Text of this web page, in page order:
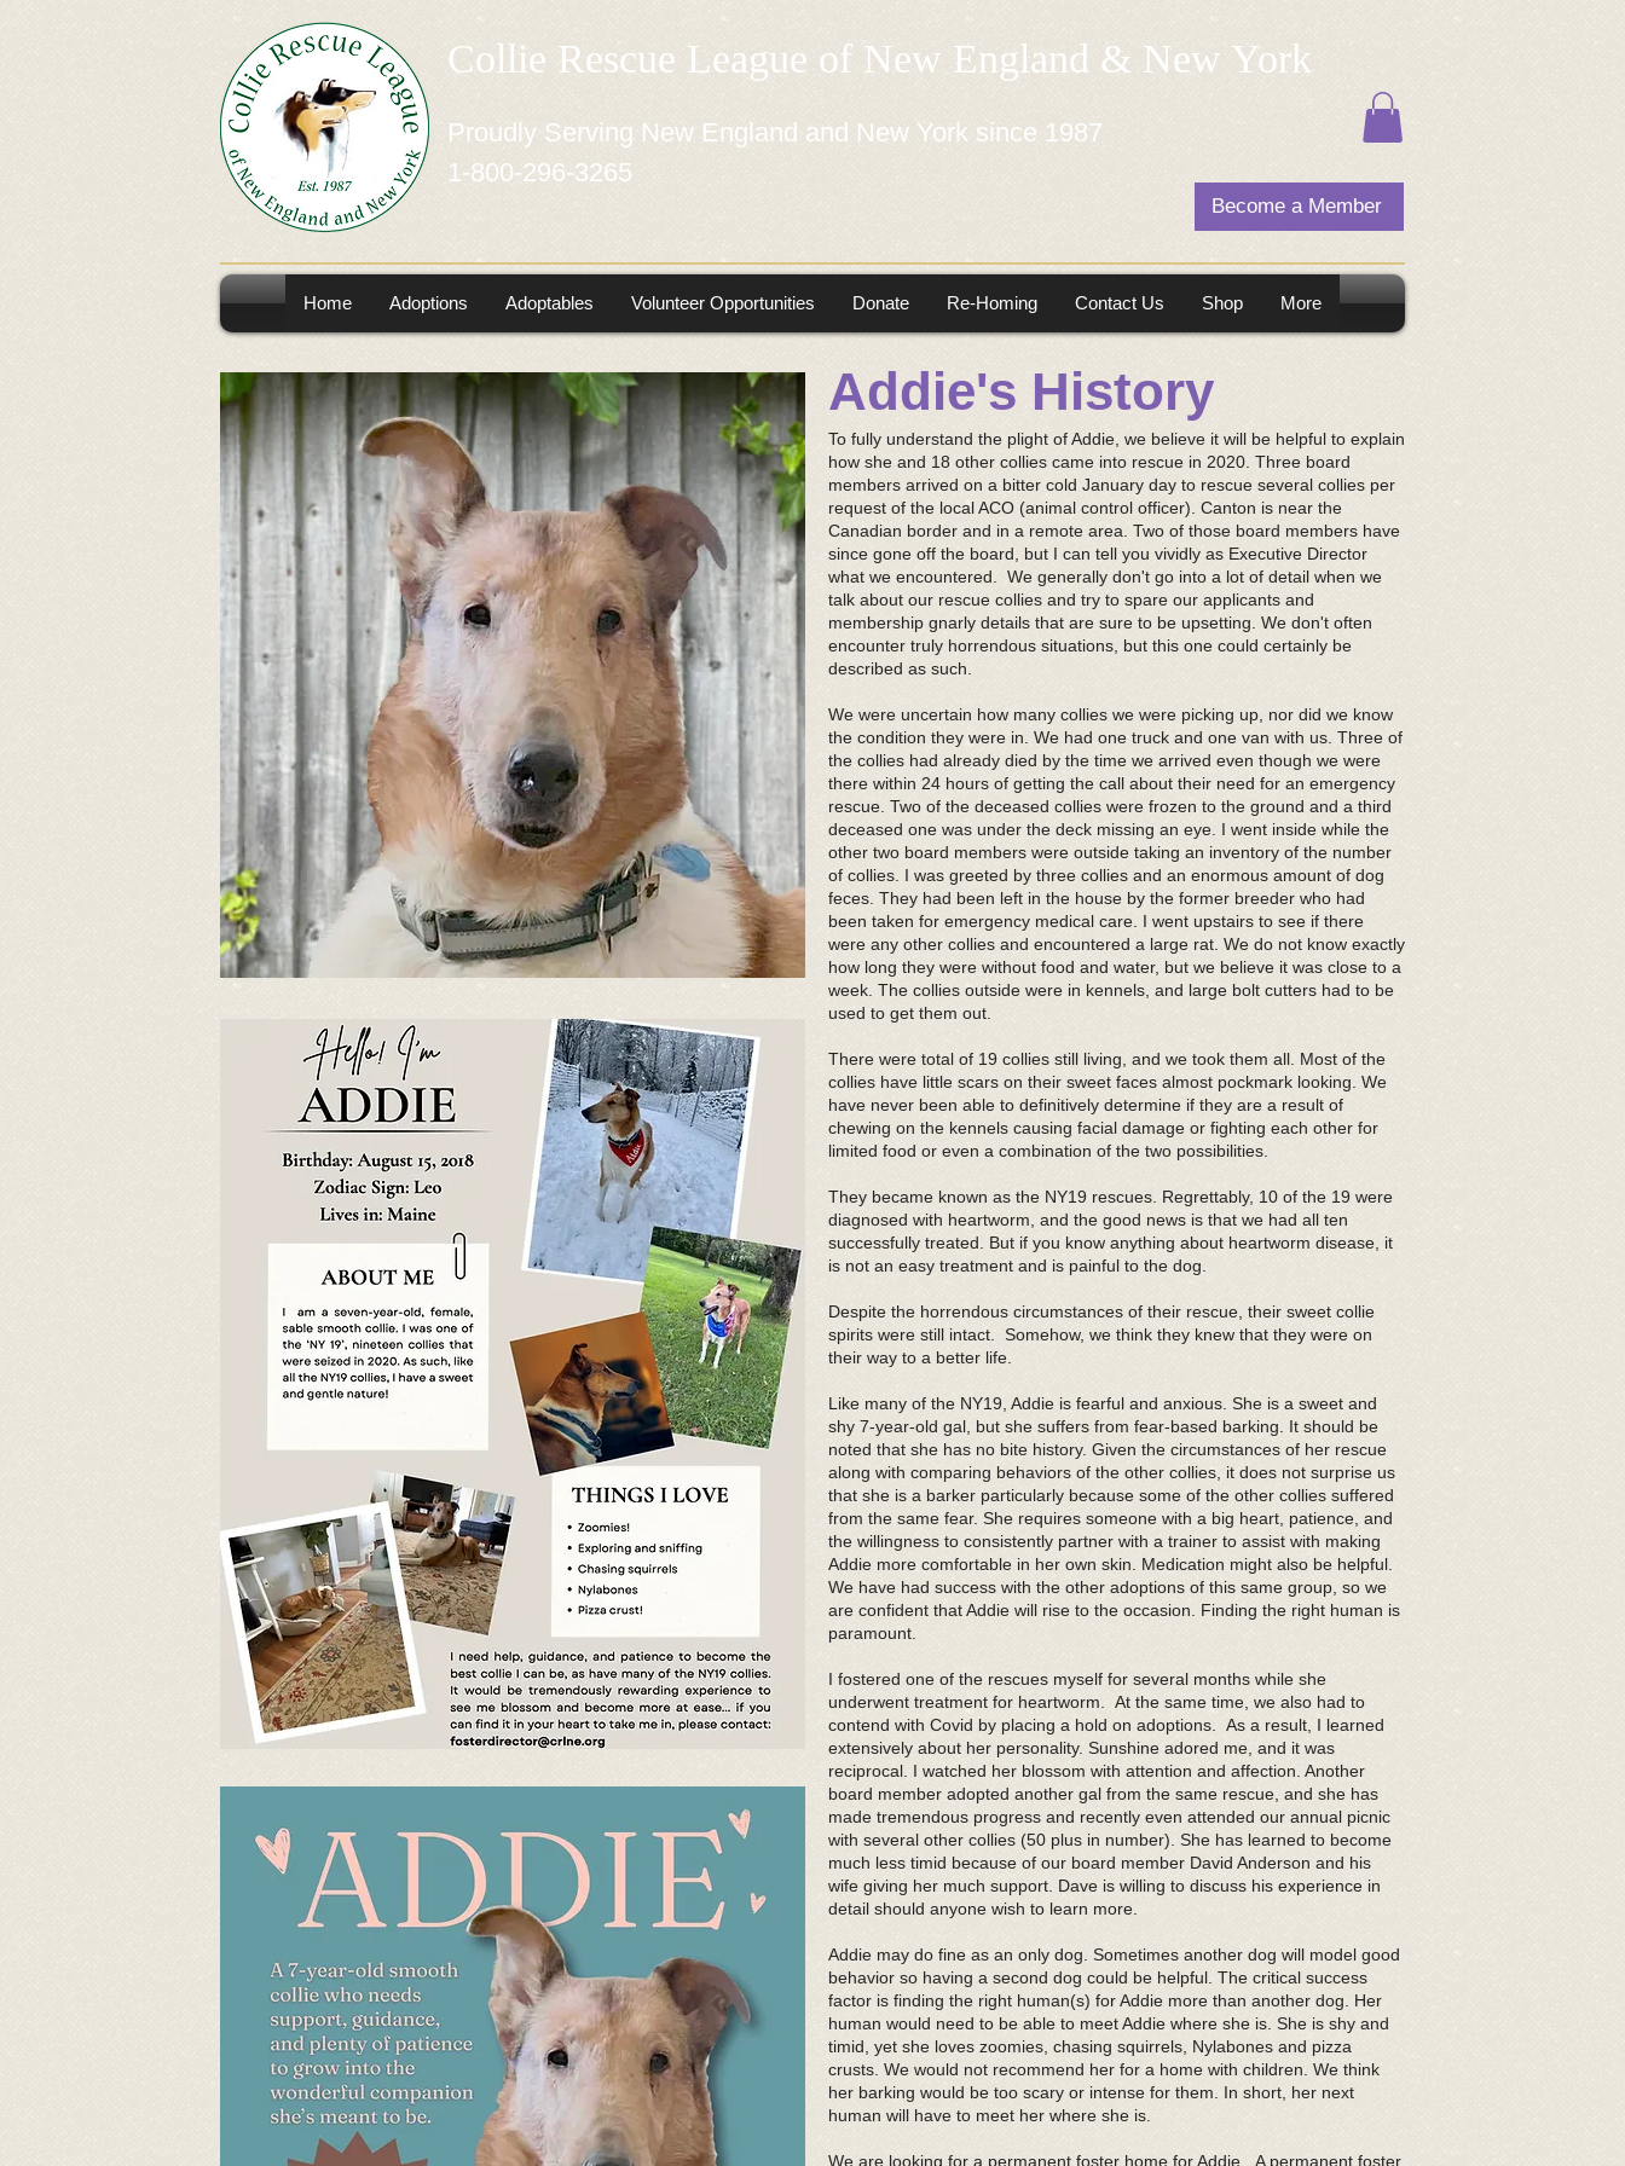
Collie Rescue League of New England & New York
Proudly Serving New England and New York since 1987
1-800-296-3265
Become a Member
Home Adoptions Adoptables Volunteer Opportunities Donate Re-Homing Contact Us Shop More
Addie's History
To fully understand the plight of Addie, we believe it will be helpful to explain
how she and 18 other collies came into rescue in 2020. Three board
members arrived on a bitter cold January day to rescue several collies per
request of the local ACO (animal control officer). Canton is near the
Canadian border and in a remote area. Two of those board members have
since gone off the board, but I can tell you vividly as Executive Director
what we encountered. We generally don't go into a lot of detail when we
talk about our rescue collies and try to spare our applicants and
membership gnarly details that are sure to be upsetting. We don't often
encounter truly horrendous situations, but this one could certainly be
described as such.
We were uncertain how many collies we were picking up, nor did we know
the condition they were in. We had one truck and one van with us. Three of
the collies had already died by the time we arrived even though we were
there within 24 hours of getting the call about their need for an emergency
rescue. Two of the deceased collies were frozen to the ground and a third
deceased one was under the deck missing an eye. I went inside while the
other two board members were outside taking an inventory of the number
of collies. I was greeted by three collies and an enormous amount of dog
feces. They had been left in the house by the former breeder who had
been taken for emergency medical care. I went upstairs to see if there
were any other collies and encountered a large rat. We do not know exactly
how long they were without food and water, but we believe it was close to a
week. The collies outside were in kennels, and large bolt cutters had to be
used to get them out.
There were total of 19 collies still living, and we took them all. Most of the
collies have little scars on their sweet faces almost pockmark looking. We
have never been able to definitively determine if they are a result of
chewing on the kennels causing facial damage or fighting each other for
limited food or even a combination of the two possibilities.
They became known as the NY19 rescues. Regrettably, 10 of the 19 were
diagnosed with heartworm, and the good news is that we had all ten
successfully treated. But if you know anything about heartworm disease, it
is not an easy treatment and is painful to the dog.
Despite the horrendous circumstances of their rescue, their sweet collie
spirits were still intact. Somehow, we think they knew that they were on
their way to a better life.
Like many of the NY19, Addie is fearful and anxious. She is a sweet and
shy 7-year-old gal, but she suffers from fear-based barking. It should be
noted that she has no bite history. Given the circumstances of her rescue
along with comparing behaviors of the other collies, it does not surprise us
that she is a barker particularly because some of the other collies suffered
from the same fear. She requires someone with a big heart, patience, and
the willingness to consistently partner with a trainer to assist with making
Addie more comfortable in her own skin. Medication might also be helpful.
We have had success with the other adoptions of this same group, so we
are confident that Addie will rise to the occasion. Finding the right human is
paramount.
I fostered one of the rescues myself for several months while she
underwent treatment for heartworm. At the same time, we also had to
contend with Covid by placing a hold on adoptions. As a result, I learned
extensively about her personality. Sunshine adored me, and it was
reciprocal. I watched her blossom with attention and affection. Another
board member adopted another gal from the same rescue, and she has
made tremendous progress and recently even attended our annual picnic
with several other collies (50 plus in number). She has learned to become
much less timid because of our board member David Anderson and his
wife giving her much support. Dave is willing to discuss his experience in
detail should anyone wish to learn more.
Addie may do fine as an only dog. Sometimes another dog will model good
behavior so having a second dog could be helpful. The critical success
factor is finding the right human(s) for Addie more than another dog. Her
human would need to be able to meet Addie where she is. She is shy and
timid, yet she loves zoomies, chasing squirrels, Nylabones and pizza
crusts. We would not recommend her for a home with children. We think
her barking would be too scary or intense for them. In short, her next
human will have to meet her where she is.
We are looking for a permanent foster home for Addie. A permanent foster